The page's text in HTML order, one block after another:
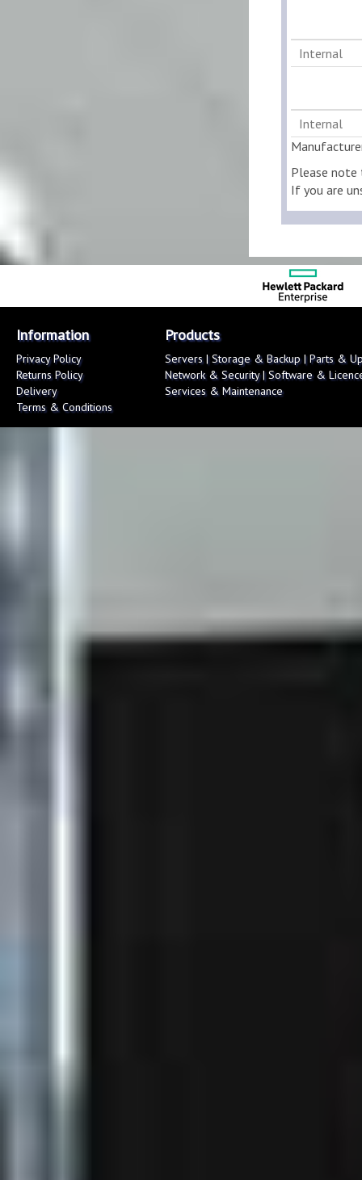
Internal
Internal
Please note
If you are
Information
Privacy Policy
Returns Policy
Delivery
Terms & Conditions
Products
Servers|Storage & Backup|Parts &
Network & Security|Software &
Services & Maintenance